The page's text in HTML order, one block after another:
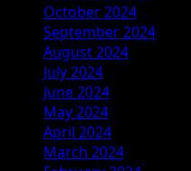
October 2024
September 2024
August 2024
July 2024
June 2024
May 2024
April 2024
March 2024